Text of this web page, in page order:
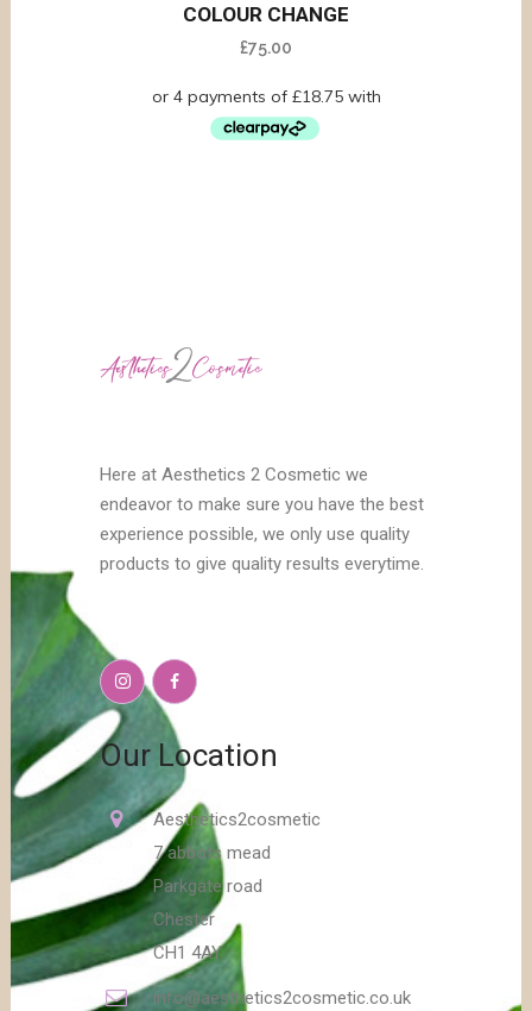
COLOUR CHANGE
£75.00
Here at Aesthetics 2 Cosmetic we
endeavor to make sure you have the best
experience possible, we only use quality
products to give quality results everytime.
Our Location
Aesthetics2cosmetic
7 abbots mead
Parkgate road
Chester
CH1 4AY
info@aesthetics2cosmetic.co.uk